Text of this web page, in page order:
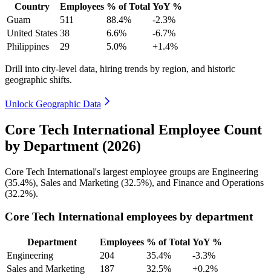
Country Employees % of Total YoY %
Guam
511 88.4%
-2.3%
United States 38 6.6%
-6.7%
Philippines
29 5.0% +1.4%
Drill into city-level data, hiring trends by region, and historic
geographic shifts.
Unlock Geographic Data
Core Tech International Employee Count
by Department (2026)
Core Tech International's largest employee groups are Engineering
(35.4%), Sales and Marketing (32.5%), and Finance and Operations
(32.2%).
Core Tech International employees by department
Department Employees % of Total YoY %
Engineering
204 35.4%
-3.3%
Sales and Marketing
187 32.5%
+0.2%